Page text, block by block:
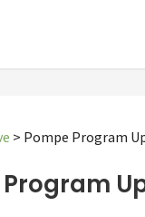
> Pompe Program